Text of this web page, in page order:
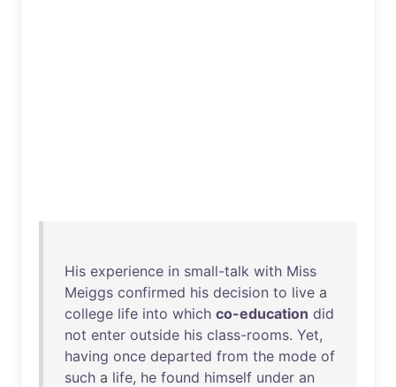
His experience in small-talk with Miss
Meiggs confirmed his decision to live a
college life into which co-education did
not enter outside his class-rooms. Yet,
having once departed from the mode of
such a life, he found himself under an